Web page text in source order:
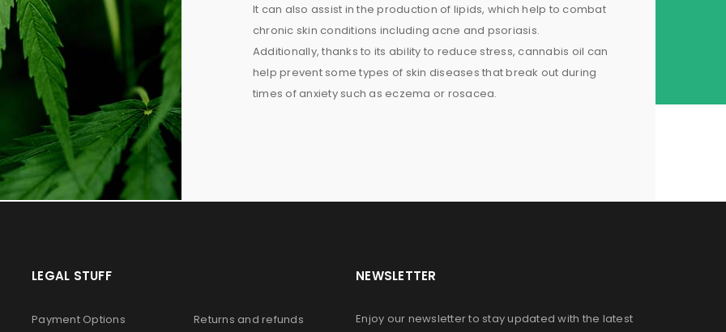
It can also assist in the production of lipids, which help to combat
chronic skin conditions including acne and psoriasis.
Additionally, thanks to its ability to reduce stress, cannabis oil can
help prevent some types of skin diseases that break out during
times of anxiety such as eczema or rosacea.
LEGAL STUFF
Payment Options Returns and refunds
NEWSLETTER
Enjoy our newsletter to stay updated with the latest